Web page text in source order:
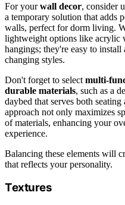
For yourwall decor, consider
a temporary solution that adds
walls, perfect for dorm living.
lightweight options like acrylic
hangings; they're easy to
changing styles.
Don't forget to select multi-
durable materials, such as a
daybed that serves both
approach not only maximizes
of materials, enhancing your
experience.
Balancing these elements will
that reflects your personality.
Textures